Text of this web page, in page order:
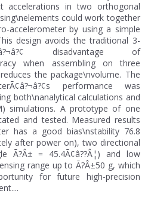
accelerations in two orthogonal
could work together
accelerometer by using a simple
design avoids the traditional 3-
disadvantage of
when assembling on three
the package\nvolume. The
performance was
both\nanalytical calculations and
simulations. A prototype of one
and tested. Measured results
has a good bias\nstability 76.8
after power on), two directional
Ã?Â± = 45.4Ã¢â??Â¦) and low
range up to Ã?Â±50 g, which
for future high-precision